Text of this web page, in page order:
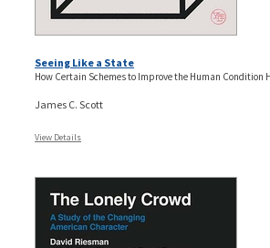
Seeing Like a State
How Certain Schemes to Improve the Human Condition
James C. Scott
View Details